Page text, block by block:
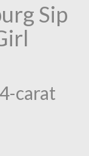
Sip
carat